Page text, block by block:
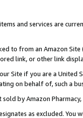
and services are
to from an Amazon
link, or other link
Site if you are a
on behalf of, such a
by Amazon Pharmacy,
as excluded.